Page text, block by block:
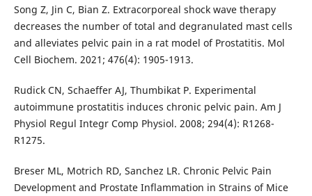
Song Z, Jin C, Bian Z. Extracorporeal shock wave therapy
decreases the number of total and degranulated mast cells
and alleviates pelvic pain in a rat model of Prostatitis. Mol
Cell Biochem. 2021; 476(4): 1905-1913.
Rudick CN, Schaeffer AJ, Thumbikat P. Experimental
autoimmune prostatitis induces chronic pelvic pain. Am J
Physiol Regul Integr Comp Physiol. 2008; 294(4): R1268-
R1275.
Breser ML, Motrich RD, Sanchez LR. Chronic Pelvic Pain
Development and Prostate Inflammation in Strains of Mice